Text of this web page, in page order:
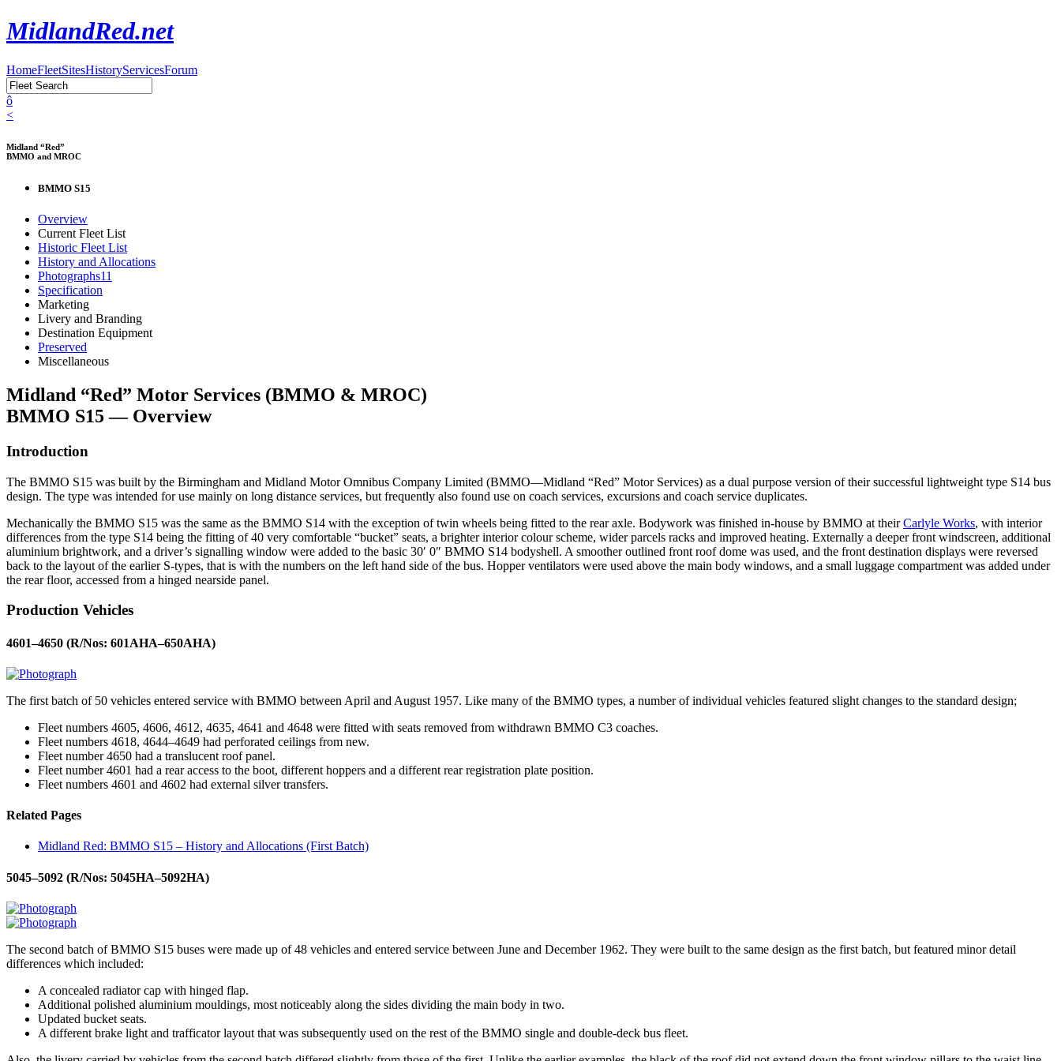
MidlandRed.net
HomeFleetSitesHistoryServicesForum
ô
<
Midland “Red”
BMMO and MROC
BMMO S15
Overview
Current Fleet List
Historic Fleet List
History and Allocations
Photographs11
Specification
Marketing
Livery and Branding
Destination Equipment
Preserved
Miscellaneous
Midland “Red” Motor Services (BMMO & MROC)
BMMO S15 — Overview
Introduction
The BMMO S15 was built by the Birmingham and Midland Motor Omnibus Company Limited (BMMO—Midland “Red” Motor Services) as a dual purpose version of their successful lightweight type S14 bus
design. The type was intended for use mainly on long distance services, but frequently also found use on coach services, excursions and coach service duplicates.
Mechanically the BMMO S15 was the same as the BMMO S14 with the exception of twin wheels being fitted to the rear axle. Bodywork was finished in-house by BMMO at theirCarlyle Works, with interior
differences from the type S14 being the fitting of 40 very comfortable “bucket” seats, a brighter interior colour scheme, wider parcels racks and improved heating. Externally a deeper front wind­screen, additional
aluminium brightwork, and a driver’s signalling window were added to the basic 30′ 0″ BMMO S14 bodyshell. A smoother outlined front roof dome was used, and the front destination displays were reversed
back to the layout of the earlier S-types, that is with the numbers on the left hand side of the bus. Hopper ventilators were used above the main body windows, and a small luggage compartment was added under
the rear floor, accessed from a hinged nearside panel.
Production Vehicles
4601–4650 (R/Nos: 601AHA–650AHA)
The first batch of 50 vehicles entered service with BMMO between April and August 1957. Like many of the BMMO types, a number of individual vehicles featured slight changes to the standard design;
Fleet numbers 4605, 4606, 4612, 4635, 4641 and 4648 were fitted with seats removed from withdrawn BMMO C3 coaches.
Fleet numbers 4618, 4644–4649 had perforated ceilings from new.
Fleet number 4650 had a translucent roof panel.
Fleet number 4601 had a rear access to the boot, different hoppers and a different rear registration plate position.
Fleet numbers 4601 and 4602 had external silver transfers.
Related Pages
Midland Red: BMMO S15 – History and Allocations (First Batch)
5045–5092 (R/Nos: 5045HA–5092HA)
The second batch of BMMO S15 buses were made up of 48 vehicles and entered service between June and December 1962. They were built to the same design as the first batch, but featured minor detail
differences which included:
A concealed radiator cap with hinged flap.
Additional polished aluminium mouldings, most noticeably along the sides dividing the main body in two.
Updated bucket seats.
A different brake light and trafficator layout that was subsequently used on the rest of the BMMO single and double-deck bus fleet.